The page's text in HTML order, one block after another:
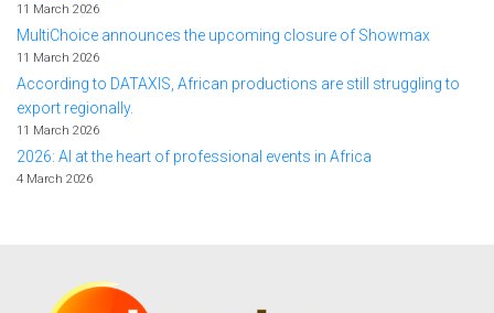
11 March 2026
MultiChoice announces the upcoming closure of Showmax
11 March 2026
According to DATAXIS, African productions are still struggling to
export regionally.
11 March 2026
2026: AI at the heart of professional events in Africa
4 March 2026